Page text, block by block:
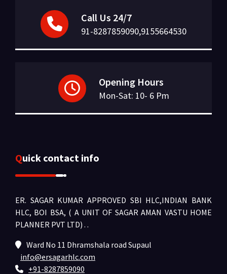
Call Us 24/7
91-8287859090,9155664530
Opening Hours
Mon-Sat: 10- 6 Pm
Quick contact info
ER. SAGAR KUMAR APPROVED SBI HLC,INDIAN BANK
HLC, BOI BSA, ( A UNIT OF SAGAR AMAN VASTU HOME
PLANNER PVT LTD) . .
Ward No 11 Dhramshala road Supaul
info@ersagarhlc.com
+91-8287859090